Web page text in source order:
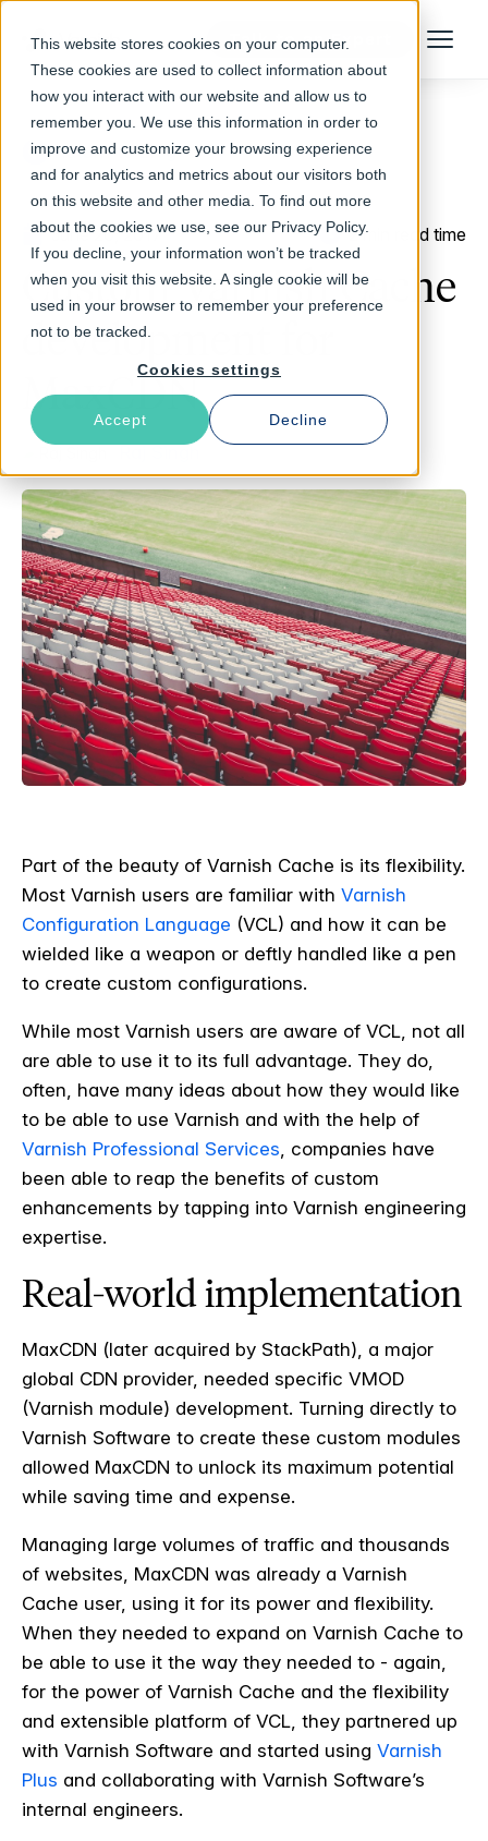
This website stores cookies on your computer.
These cookies are used to collect information about
how you interact with our website and allow us to
remember you. We use this information in order to
improve and customize your browsing experience
and for analytics and metrics about our visitors both
on this website and other media. To find out more
about the cookies we use, see our Privacy Policy.
If you decline, your information won’t be tracked
when you visit this website. A single cookie will be
used in your browser to remember your preference
not to be tracked.
Cookies settings
Accept Decline
Talk to an Expert Menu
Return to Blog
June 20, 2017 2 min read time
Custom Varnish Cache
development for
MaxCDN
Raj Singh
Part of the beauty of Varnish Cache is its flexibility.
Most Varnish users are familiar with Varnish
Configuration Language (VCL) and how it can be
wielded like a weapon or deftly handled like a pen
to create custom configurations.
While most Varnish users are aware of VCL, not all
are able to use it to its full advantage. They do,
often, have many ideas about how they would like
to be able to use Varnish and with the help of
Varnish Professional Services, companies have
been able to reap the benefits of custom
enhancements by tapping into Varnish engineering
expertise.
Real-world implementation
MaxCDN (later acquired by StackPath), a major
global CDN provider, needed specific VMOD
(Varnish module) development. Turning directly to
Varnish Software to create these custom modules
allowed MaxCDN to unlock its maximum potential
while saving time and expense.
Managing large volumes of traffic and thousands
of websites, MaxCDN was already a Varnish
Cache user, using it for its power and flexibility.
When they needed to expand on Varnish Cache to
be able to use it the way they needed to - again,
for the power of Varnish Cache and the flexibility
and extensible platform of VCL, they partnered up
with Varnish Software and started using Varnish
Plus and collaborating with Varnish Software’s
internal engineers.